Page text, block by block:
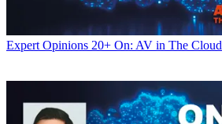
Expert Opinions 20+ On: AV in The Cloud